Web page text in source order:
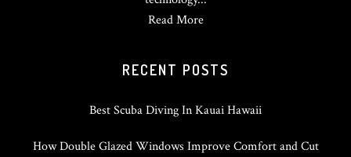
Read More
RECENT POSTS
Best Scuba Diving In Kauai Hawaii
How Double Glazed Windows Improve Comfort and Cut